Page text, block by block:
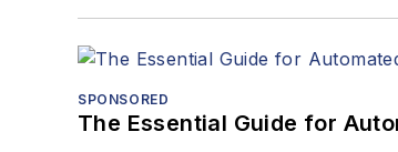
SPONSORED
The Essential Guide for